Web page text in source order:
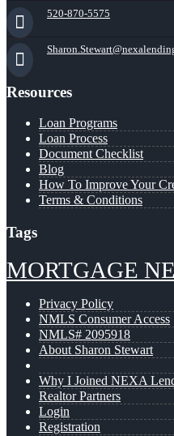
520-870-5575
Resources
Loan Programs
Loan Process
Document Checklist
Blog
How To Improve Your
Terms & Conditions
Tags
MORTGAGE
Privacy Policy
NMLS Consumer Access
NMLS# 2095918
About Sharon Stewart
Why I Joined NEXA
Realtor Partners
Login
Registration